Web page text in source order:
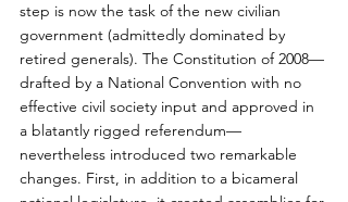
step is now the task of the new civilian
government (admittedly dominated by
retired generals). The Constitution of 2008—
drafted by a National Convention with no
effective civil society input and approved in
a blatantly rigged referendum—
nevertheless introduced two remarkable
changes. First, in addition to a bicameral